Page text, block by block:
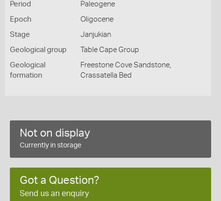
Period Paleogene
Epoch Oligocene
Stage Janjukian
Geological group Table Cape Group
Geological
formation
Freestone Cove Sandstone,
Crassatella Bed
Not on display
Currently in storage
Got a Question?
Send us an enquiry